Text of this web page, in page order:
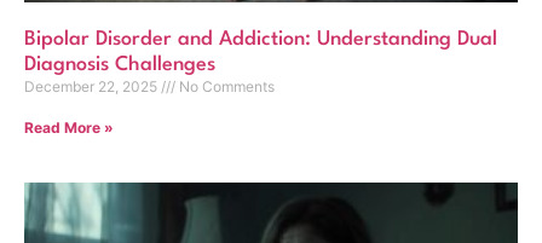
Bipolar Disorder and Addiction: Understanding Dual
Diagnosis Challenges
December 22, 2025 No Comments
Read More »